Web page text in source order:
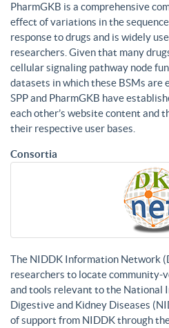
PharmGKB is a comprehensive
effect of variations in the
response to drugs and is widely
researchers. Given that many
cellular signaling pathway node
datasets in which these BSMs are
SPP and PharmGKB have
each other’s website content and
their respective user bases.
Consortia
The NIDDK Information Network
researchers to locate community-
and tools relevant to the National
Digestive and Kidney Diseases
of support from NIDDK through